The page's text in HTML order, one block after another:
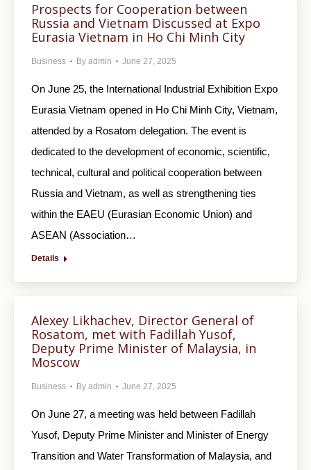
Prospects for Cooperation between
Russia and Vietnam Discussed at Expo
Eurasia Vietnam in Ho Chi Minh City
Business By admin June 27, 2025
On June 25, the International Industrial Exhibition Expo
Eurasia Vietnam opened in Ho Chi Minh City, Vietnam,
attended by a Rosatom delegation. The event is
dedicated to the development of economic, scientific,
technical, cultural and political cooperation between
Russia and Vietnam, as well as strengthening ties
within the EAEU (Eurasian Economic Union) and
ASEAN (Association…
Details
Alexey Likhachev, Director General of
Rosatom, met with Fadillah Yusof,
Deputy Prime Minister of Malaysia, in
Moscow
Business By admin June 27, 2025
On June 27, a meeting was held between Fadillah
Yusof, Deputy Prime Minister and Minister of Energy
Transition and Water Transformation of Malaysia, and